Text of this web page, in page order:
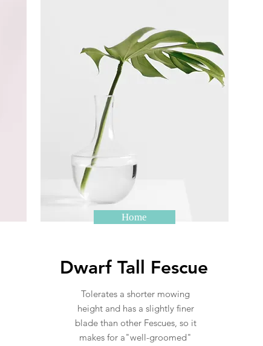
Home
Dwarf Tall Fescue
Tolerates a shorter mowing
height and has a slightly finer
blade than other Fescues, so it
makes for a"well-groomed"